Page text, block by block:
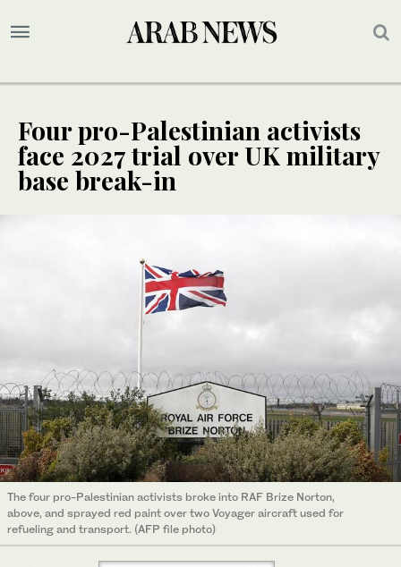
Four pro-Palestinian activists
face 2027 trial over UK military
base break-in
The four pro-Palestinian activists broke into RAF Brize Norton,
above, and sprayed red paint over two Voyager aircraft used for
refueling and transport. (AFP file photo)